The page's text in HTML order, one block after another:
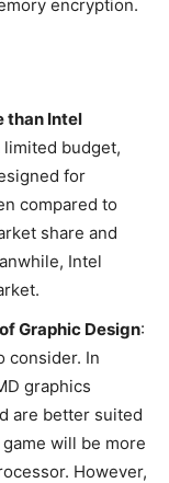
encryption.
than Intel
limited budget,
for
compared to
share and
Intel
Graphic Design:
consider. In
graphics
are better suited
will be more
However,